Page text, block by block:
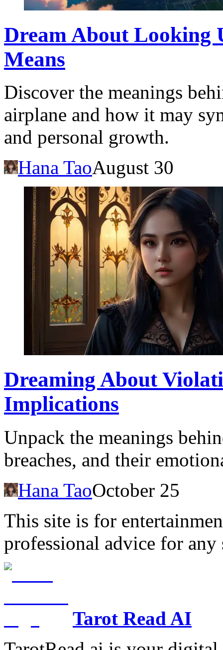
Dream About Looking
Means
Discover the meanings
airplane and how it may
and personal growth.
Hana TaoAugust 30
Dreaming About
Implications
Unpack the meanings
breaches, and their
Hana TaoOctober 25
This site is for
professional advice for any
Tarot Read AI